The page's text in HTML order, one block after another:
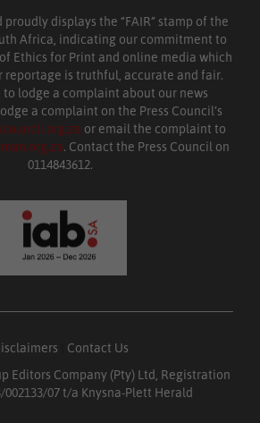
displays the “FAIR” stamp of the
Africa, indicating our commitment to
Ethics for Print and online media which
reportage is truthful, accurate and fair.
to lodge a complaint about our news
a complaint on the Press Council’s
or email the complaint to
. Contact the Press Council on
0114843612.
Contact Us
Editors Company (Pty) Ltd, Registration
002133/07 t/a Knysna-Plett Herald